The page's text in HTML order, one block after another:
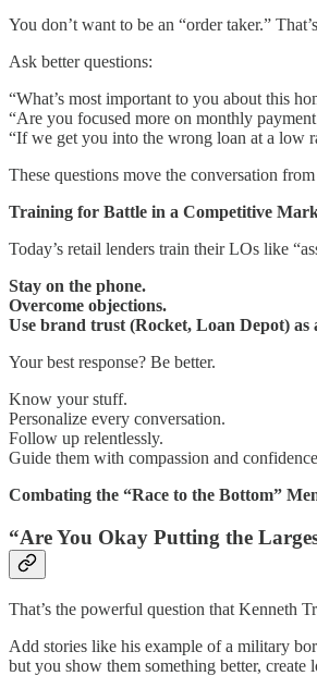
You don’t want to be an “order taker.”
Ask better questions:
“What’s most important to you about this
“Are you focused more on monthly
“If we get you into the wrong loan at a low
These questions move the conversation
Training for Battle in a Competitive
Today’s retail lenders train their LOs like
Stay on the phone.
Overcome objections.
Use brand trust (Rocket, Loan Depot) as
Your best response? Be better.
Know your stuff.
Personalize every conversation.
Follow up relentlessly.
Guide them with compassion and
Combating the “Race to the Bottom”
“Are You Okay Putting the
That’s the powerful question that Kenneth
Add stories like his example of a military
but you show them something better, create